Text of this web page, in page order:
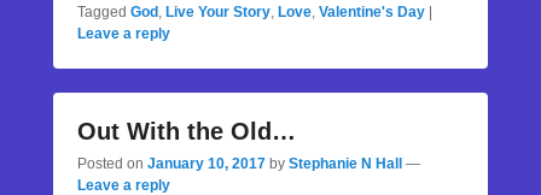
Tagged God , Live Your Story, Love, Valentine's Day
Leave a reply
Out With the Old…
Posted on January 10, 2017 by Stephanie N Hall
—
Leave a reply